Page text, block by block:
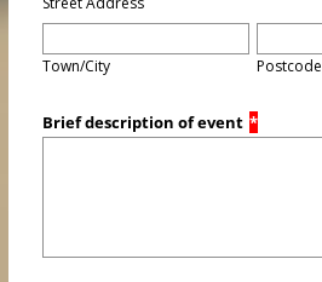
Town/City Postcode
Brief description of event *